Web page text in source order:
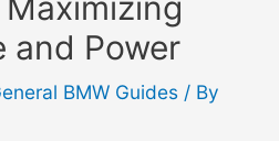
and Power
BMW Guides / By